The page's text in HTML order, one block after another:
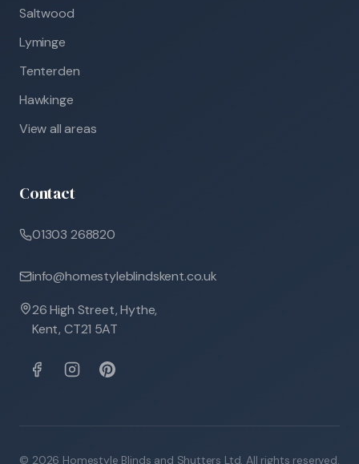
Saltwood
Lyminge
Tenterden
Hawkinge
View all areas
Contact
01303 268820
info@homestyleblindskent.co.uk
26 High Street, Hythe,
Kent, CT21 5AT
© 2026 Homestyle Blinds and Shutters Ltd. All rights reserved.